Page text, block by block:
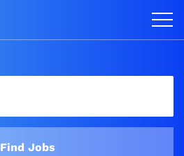
Find Jobs